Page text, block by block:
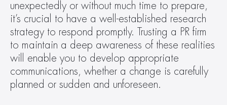
unexpectedly or without much time to prepare,
it’s crucial to have a well-established research
strategy to respond promptly. Trusting a PR firm
to maintain a deep awareness of these realities
will enable you to develop appropriate
communications, whether a change is carefully
planned or sudden and unforeseen.